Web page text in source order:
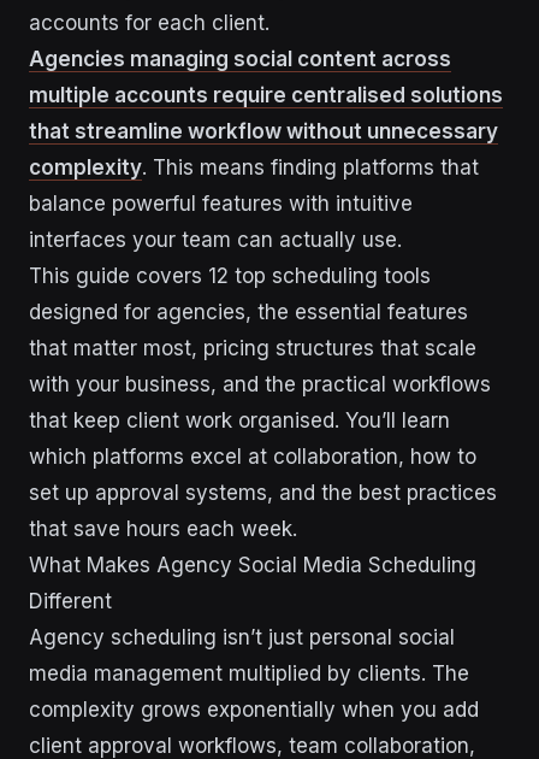
accounts for each client.
Agencies managing social content across
multiple accounts require centralised solutions
that streamline workflow without unnecessary
complexity. This means finding platforms that
balance powerful features with intuitive
interfaces your team can actually use.
This guide covers 12 top scheduling tools
designed for agencies, the essential features
that matter most, pricing structures that scale
with your business, and the practical workflows
that keep client work organised. You’ll learn
which platforms excel at collaboration, how to
set up approval systems, and the best practices
that save hours each week.
What Makes Agency Social Media Scheduling
Different
Agency scheduling isn’t just personal social
media management multiplied by clients. The
complexity grows exponentially when you add
client approval workflows, team collaboration,